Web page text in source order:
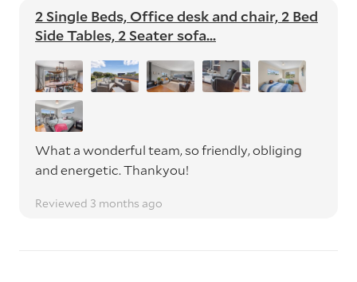
2 Single Beds, Office desk and chair, 2 Bed
Side Tables, 2 Seater sofa...
What a wonderful team, so friendly, obliging
and energetic. Thankyou!
Reviewed 3 months ago